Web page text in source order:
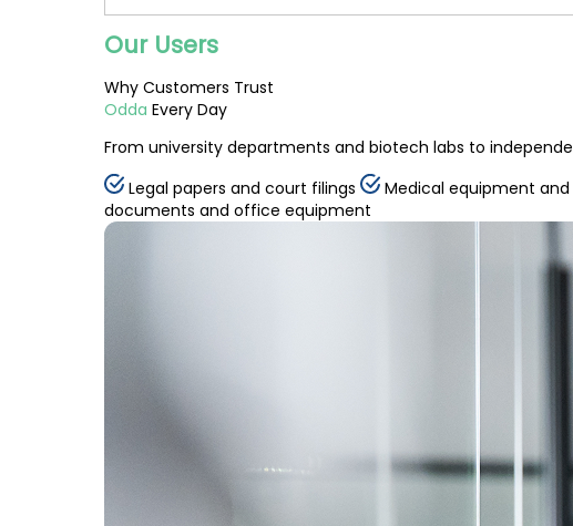
Our Users
WhyCustomers Trust
Odda Every Day
From university departments and biotech labs to
Legal papers and court filings
Medical equipment
documents and office equipment